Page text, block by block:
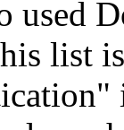
used
list